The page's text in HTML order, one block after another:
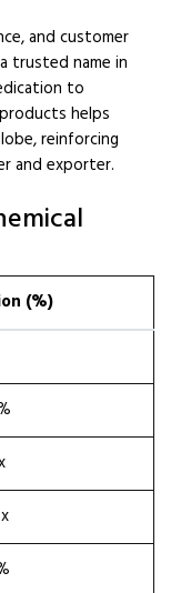
and customer
trusted name in
to
helps
reinforcing
and exporter.
(%)